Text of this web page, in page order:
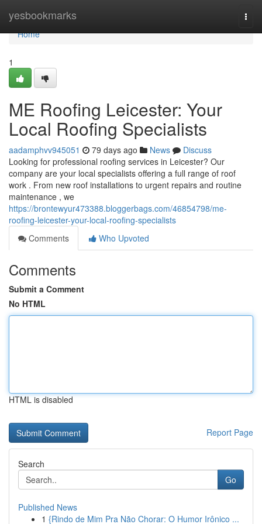
yesbookmarks
Home
Home
1
ME Roofing Leicester: Your
Local Roofing Specialists
aadamphvv945051 79 days ago News
Discuss
Looking for professional roofing services in Leicester? Our
company are your local specialists offering a full range of roof
work . From new roof installations to urgent repairs and routine
maintenance , we
https://brontewyur473388.bloggerbags.com/46854798/me-
roofing-leicester-your-local-roofing-specialists
Comments
Who Upvoted
Comments
Submit a Comment
No HTML
HTML is disabled
Report Page
Search
Go
Published News
1 {Rindo de Mim Pra Não Chorar: O Humor Irônico ...